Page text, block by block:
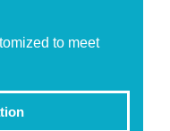
to meet